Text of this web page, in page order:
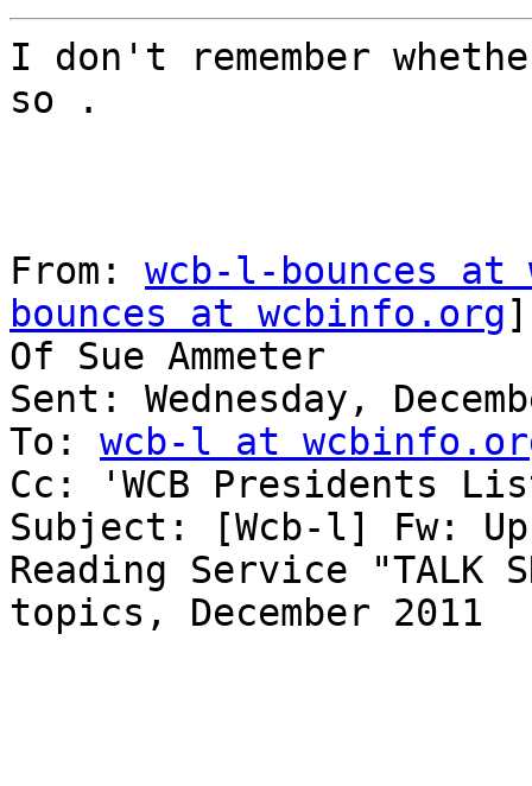
I don't remember
so .
From: wcb-l-bounces at
bounces at wcbinfo.org
Of Sue Ammeter
Sent: Wednesday,
To: wcb-l at
Cc: 'WCB Presidents
Subject: [Wcb-l] Fw:
Reading Service "TALK
topics, December 2011